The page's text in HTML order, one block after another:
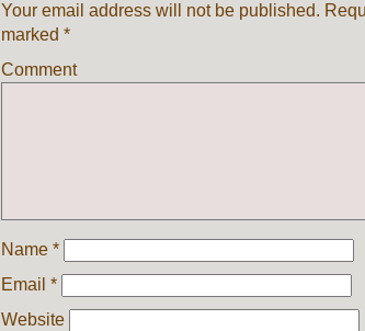
Your email address will not be published.
marked *
Comment
Name *
Email *
Website